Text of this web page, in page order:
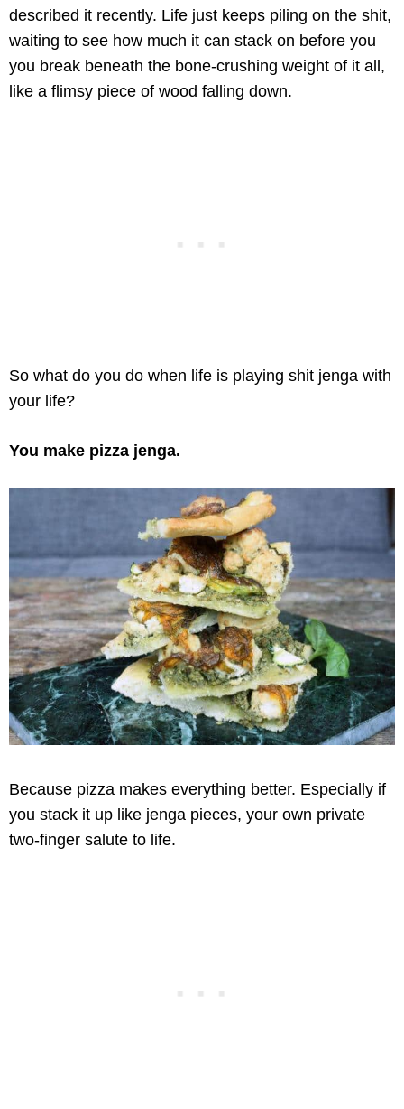
described it recently. Life just keeps piling on the shit,
waiting to see how much it can stack on before you
you break beneath the bone-crushing weight of it all,
like a flimsy piece of wood falling down.
So what do you do when life is playing shit jenga with
your life?
You make pizza jenga.
Because pizza makes everything better. Especially if
you stack it up like jenga pieces, your own private
two-finger salute to life.